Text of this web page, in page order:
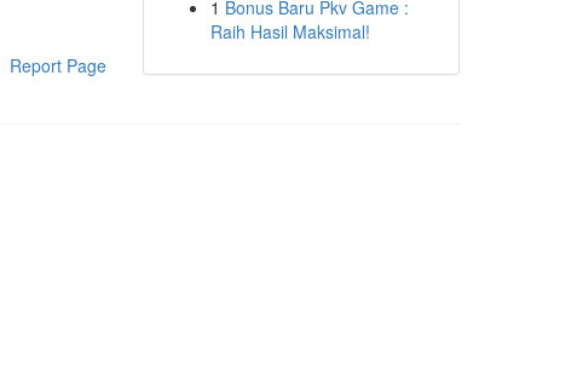
Report Page
1 Bonus Baru Pkv Game :
Raih Hasil Maksimal!